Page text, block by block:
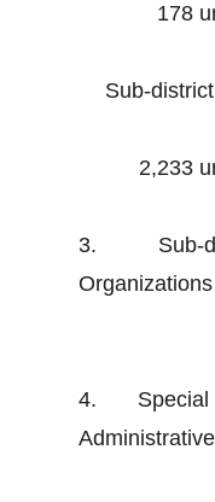
178
Sub-
2,233
3. Sub-
4.
2